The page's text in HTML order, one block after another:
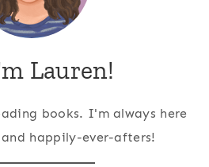
Lauren!
books. I'm always here
happily-ever-afters!